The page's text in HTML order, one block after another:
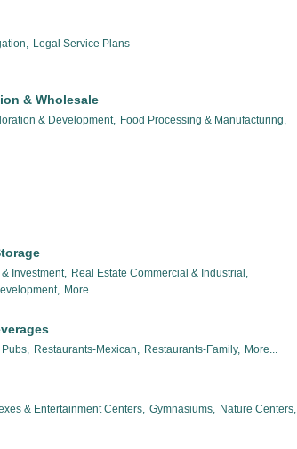
Legal Service Plans
& Wholesale
& Development, Food Processing & Manufacturing,
Investment, Real Estate Commercial & Industrial,
More...
Pubs, Restaurants-Mexican, Restaurants-Family, More...
& Entertainment Centers, Gymnasiums, Nature Centers,